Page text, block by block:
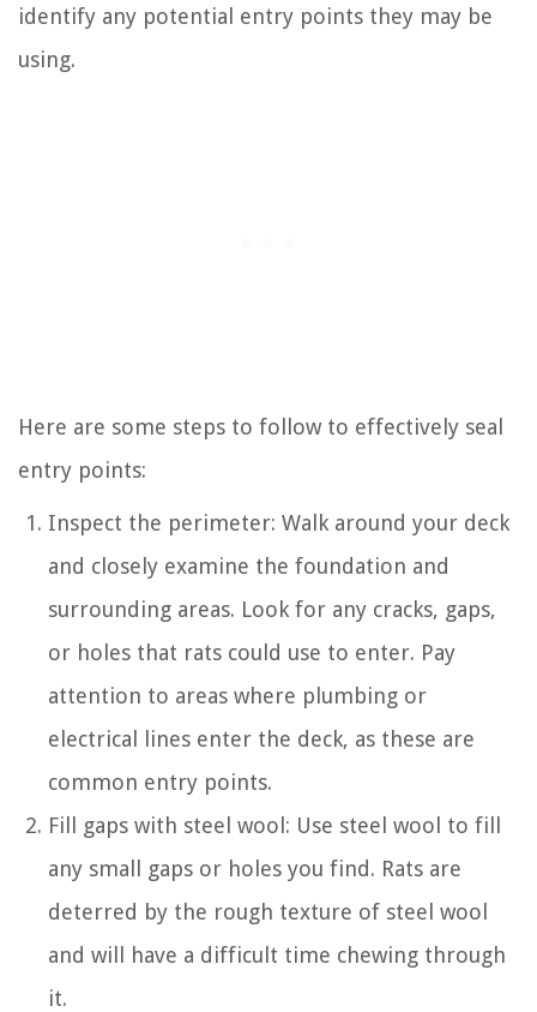
identify any potential entry points they may be
using.
Here are some steps to follow to effectively seal
entry points:
Inspect the perimeter: Walk around your deck
and closely examine the foundation and
surrounding areas. Look for any cracks, gaps,
or holes that rats could use to enter. Pay
attention to areas where plumbing or
electrical lines enter the deck, as these are
common entry points.
Fill gaps with steel wool: Use steel wool to fill
any small gaps or holes you find. Rats are
deterred by the rough texture of steel wool
and will have a difficult time chewing through
it.